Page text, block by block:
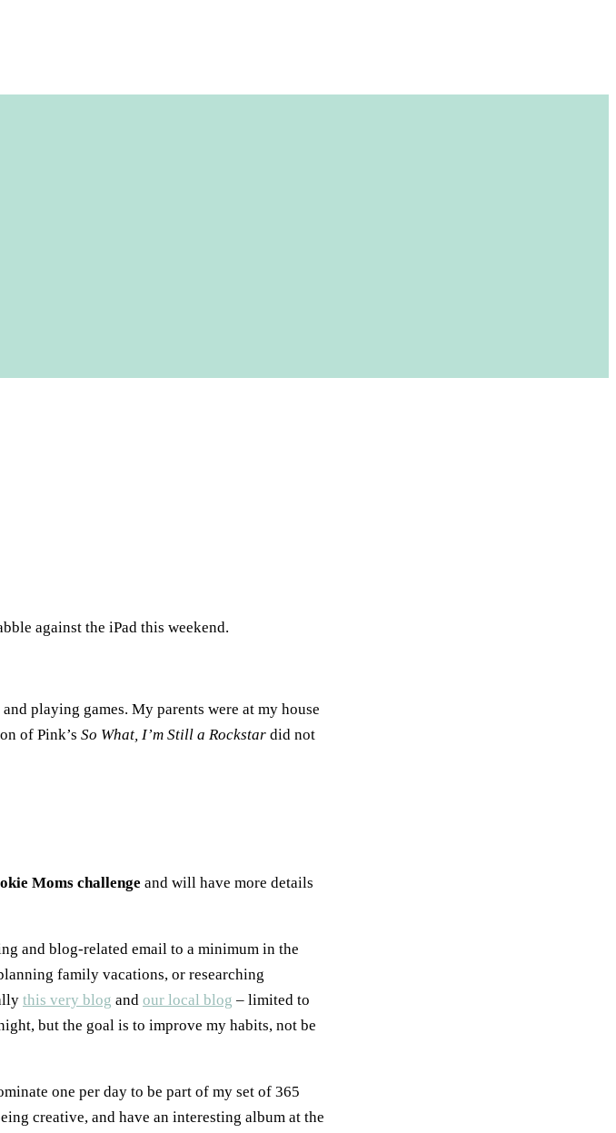
against the iPad this weekend.
playing games. My parents were at my house
of Pink’s So What, I’m Still a Rockstar did not
Moms challenge and will have more details
and blog-related email to a minimum in the
family vacations, or researching
this very blog and our local blog – limited to
but the goal is to improve my habits, not be
one per day to be part of my set of 365
creative, and have an interesting album at the